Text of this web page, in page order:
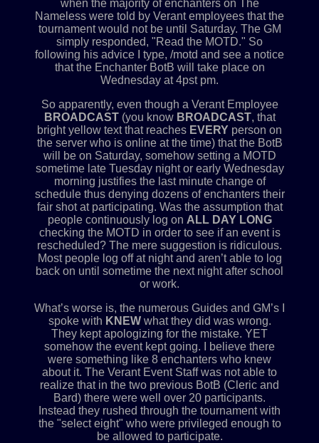
when the majority of enchanters on The
Nameless were told by Verant employees that the
tournament would not be until Saturday. The GM
simply responded, "Read the MOTD." So
following his advice I type, /motd and see a notice
that the Enchanter BotB will take place on
Wednesday at 4pst pm.
So apparently, even though a Verant Employee
BROADCAST(you know BROADCAST, that
bright yellow text that reaches EVERY person on
the server who is online at the time) that the BotB
will be on Saturday, somehow setting a MOTD
sometime late Tuesday night or early Wednesday
morning justifies the last minute change of
schedule thus denying dozens of enchanters their
fair shot at participating. Was the assumption that
people continuously log on ALL DAY LONG
checking the MOTD in order to see if an event is
rescheduled? The mere suggestion is ridiculous.
Most people log off at night and aren’t able to log
back on until sometime the next night after school
or work.
What’s worse is, the numerous Guides and GM’s I
spoke with KNEWwhat they did was wrong.
They kept apologizing for the mistake. YET
somehow the event kept going. I believe there
were something like 8 enchanters who knew
about it. The Verant Event Staff was not able to
realize that in the two previous BotB (Cleric and
Bard) there were well over 20 participants.
Instead they rushed through the tournament with
the "select eight" who were privileged enough to
be allowed to participate.